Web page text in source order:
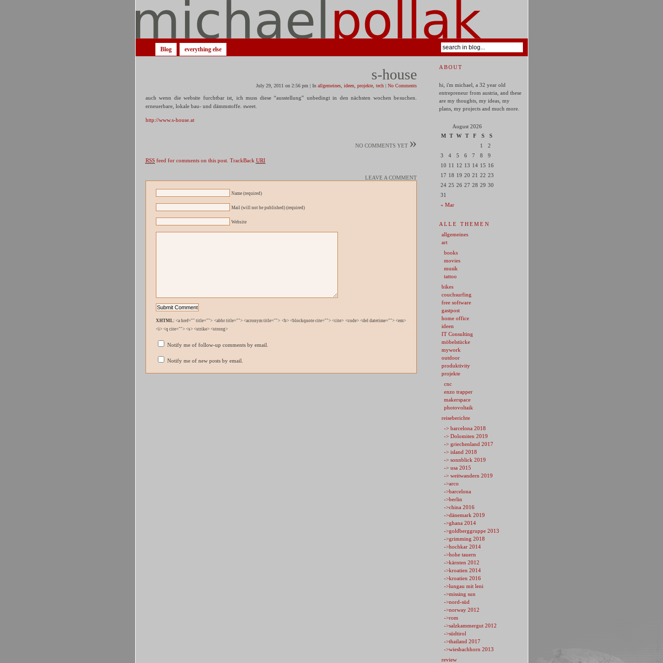
Blog everything else
s-house
July 29, 2011 on 2:56 pm | In allgemeines, ideen, projekte, tech| No Comments
auch wenn die website furchtbar ist, ich muss diese “ausstellung” unbedingt in den nächsten wochen besuchen.
erneuerbare, lokale bau- und dämmstoffe. sweet.
http://www.s-house.at
NO COMMENTS YET »
RSSfeed for comments on this post. TrackBack URI
LEAVE A COMMENT
Name (required)
Mail (will not be published) (required)
Website
XHTML: <a href="" title=""> <abbr title=""> <acronym title=""> <b> <blockquote cite=""> <cite> <code> <del datetime=""> <em>
<i> <q cite=""> <s> <strike> <strong>
Notify me of follow-up comments by email.
Notify me of new posts by email.
ABOUT
hi, i'm michael, a 32 year old
entrepreneur from austria, and these
are my thoughts, my ideas, my
plans, my projects and much more.
August 2026
M
T W T F S S
« Mar
1
2
3
4 5 6 7 8
9
10 11 12 13 14 15 16
17 18 19 20 21 22 23
24 25 26 27 28 29 30
31
ALLE THEMEN
allgemeines
art
books
movies
musik
tattoo
bikes
couchsurfing
free software
gastpost
home office
ideen
IT Consulting
möbelstücke
mywork
outdoor
produktivity
projekte
cnc
enzo trapper
makerspace
photovoltaik
reiseberichte
-> barcelona 2018
-> Dolomiten 2019
-> griechenland 2017
-> island 2018
-> sonnblick 2019
-> usa 2015
-> weitwandern 2019
->arco
->barcelona
->berlin
->china 2016
->dänemark 2019
->ghana 2014
->goldberggruppe 2013
->grimming 2018
->hochkar 2014
->hohe tauern
->kärnten 2012
->kroatien 2014
->kroatien 2016
->lungau mit leni
->missing sun
->nord-süd
->norway 2012
->rom
->salzkammergut 2012
->südtirol
->thailand 2017
->wiesbachhorn 2013
review